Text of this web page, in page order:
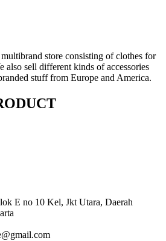
store consisting of clothes for
also sell different kinds of accessories
stuff from Europe and America.
E no 10 Kel, Jkt Utara, Daerah